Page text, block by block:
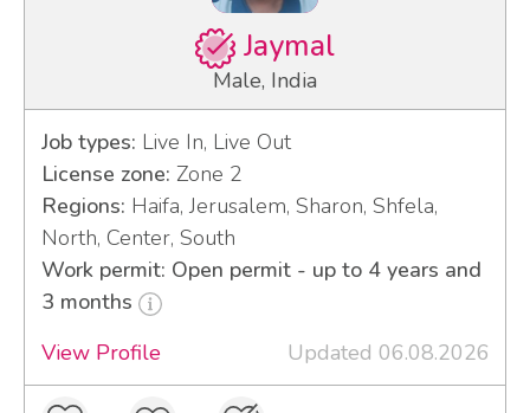
Jaymal
Male, India
Job types: Live In, Live Out
License zone: Zone 2
Regions: Haifa, Jerusalem, Sharon, Shfela,
North, Center, South
Work permit: Open permit - up to 4 years and
3 months
View Profile
Updated 06.08.2026